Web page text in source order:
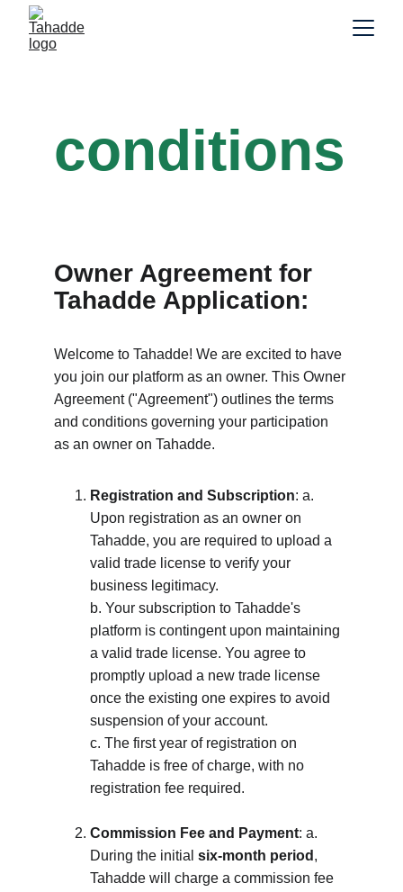
conditions
Owner Agreement for
Tahadde Application:
Welcome to Tahadde! We are excited to have
you join our platform as an owner. This Owner
Agreement ("Agreement") outlines the terms
and conditions governing your participation
as an owner on Tahadde.
Registration and Subscription: a.
Upon registration as an owner on
Tahadde, you are required to upload a
valid trade license to verify your
business legitimacy.
b. Your subscription to Tahadde's
platform is contingent upon maintaining
a valid trade license. You agree to
promptly upload a new trade license
once the existing one expires to avoid
suspension of your account.
c. The first year of registration on
Tahadde is free of charge, with no
registration fee required.
Commission Fee and Payment: a.
During the initial six-month period ,
Tahadde will charge a commission fee